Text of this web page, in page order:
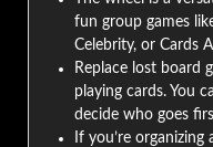
fun group games
Celebrity, or Cards
Replace lost board
playing cards. You
decide who goes
If you’re